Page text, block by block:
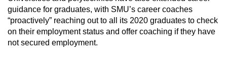
guidance for graduates, with SMU’s career coaches
“proactively” reaching out to all its 2020 graduates to check
on their employment status and offer coaching if they have
not secured employment.